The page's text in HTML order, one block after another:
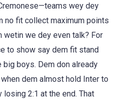
wey dey
no fit collect maximum points
we dey even talk? For
to show say dem fit stand
boys. Dem don already
dem almost hold Inter to
2:1 at the end. That